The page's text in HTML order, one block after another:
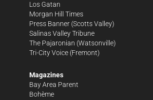
Los Gatan
Morgan Hill Times
Press Banner (Scotts Valley)
Salinas Valley Tribune
The Pajaronian (Watsonville)
Tri-City Voice (Fremont)
Magazines
Bay Area Parent
Bohème